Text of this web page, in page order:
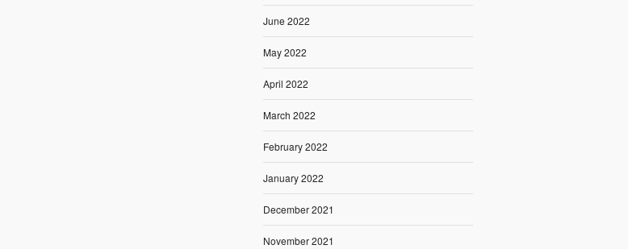
June 2022
May 2022
April 2022
March 2022
February 2022
January 2022
December 2021
November 2021